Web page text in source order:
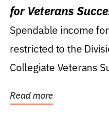
for Veterans
Spendable income
restricted to the
Collegiate Veterans
Read more